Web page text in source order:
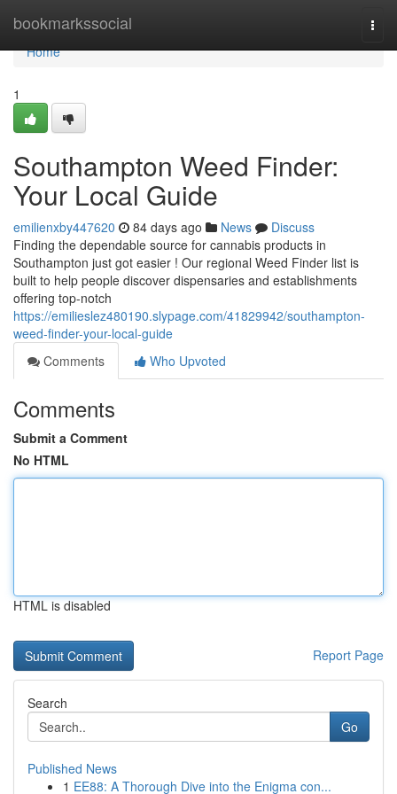
bookmarkssocial
Home
Home
1
Southampton Weed Finder:
Your Local Guide
emilienxby447620 84 days ago News
Discuss
Finding the dependable source for cannabis products in
Southampton just got easier ! Our regional Weed Finder list is
built to help people discover dispensaries and establishments
offering top-notch
https://emilieslez480190.slypage.com/41829942/southampton-
weed-finder-your-local-guide
Comments
Who Upvoted
Comments
Submit a Comment
No HTML
HTML is disabled
Report Page
Search
Go
Published News
1 EE88: A Thorough Dive into the Enigma con...